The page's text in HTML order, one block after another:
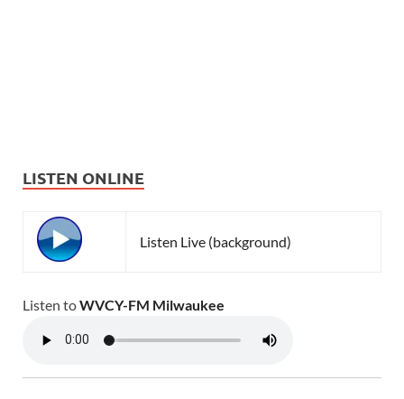
LISTEN ONLINE
Listen Live (background)
Listen toWVCY-FM Milwaukee